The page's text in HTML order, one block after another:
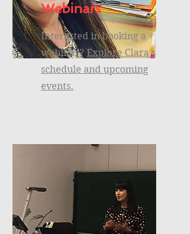
Webinars
Interested in booking a
webinar?Explore Clara's
schedule and upcoming
events.